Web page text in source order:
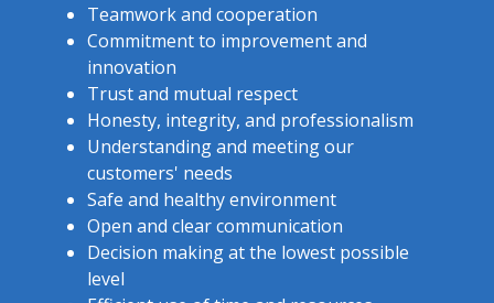
Teamwork and cooperation
Commitment to improvement and
innovation
Trust and mutual respect
Honesty, integrity, and professionalism
Understanding and meeting our
customers' needs
Safe and healthy environment
Open and clear communication
Decision making at the lowest possible
level